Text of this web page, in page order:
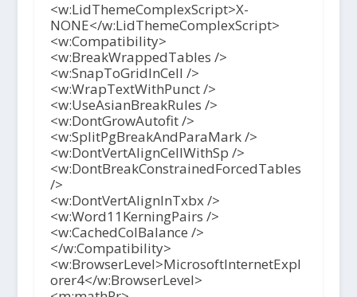
<w:LidThemeComplexScript>X-
NONE</w:LidThemeComplexScript>
<w:Compatibility>
<w:BreakWrappedTables />
<w:SnapToGridInCell />
<w:WrapTextWithPunct />
<w:UseAsianBreakRules />
<w:DontGrowAutofit />
<w:SplitPgBreakAndParaMark />
<w:DontVertAlignCellWithSp />
<w:DontBreakConstrainedForcedTables
/>
<w:DontVertAlignInTxbx />
<w:Word11KerningPairs />
<w:CachedColBalance />
</w:Compatibility>
<w:BrowserLevel>MicrosoftInternetExpl
orer4</w:BrowserLevel>